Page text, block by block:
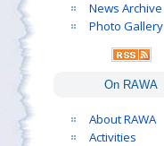
News Archive
Photo Gallery
On RAWA
About RAWA
Activities